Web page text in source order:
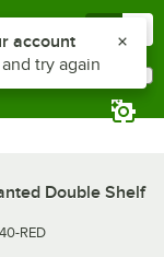
Double Shelf
RED